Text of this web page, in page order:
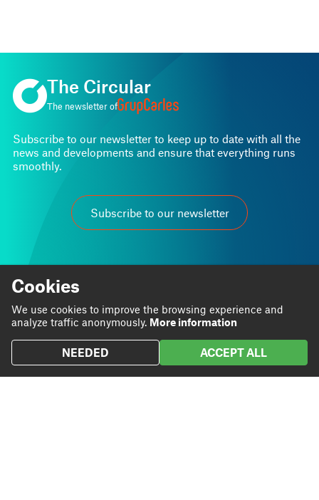
At Grup Carles we are passionate about our work.
We believe that through it we can contribute to personal
and business progress.
We are
Blog
The Circular
The newsletter of
Subscribe to our newsletter to keep up to date with all the
news and developments and ensure that everything runs
smoothly.
Subscribe to our newsletter
Cookies
We use cookies to improve the browsing experience and
analyze traffic anonymously. More information
NEEDED ACCEPT ALL